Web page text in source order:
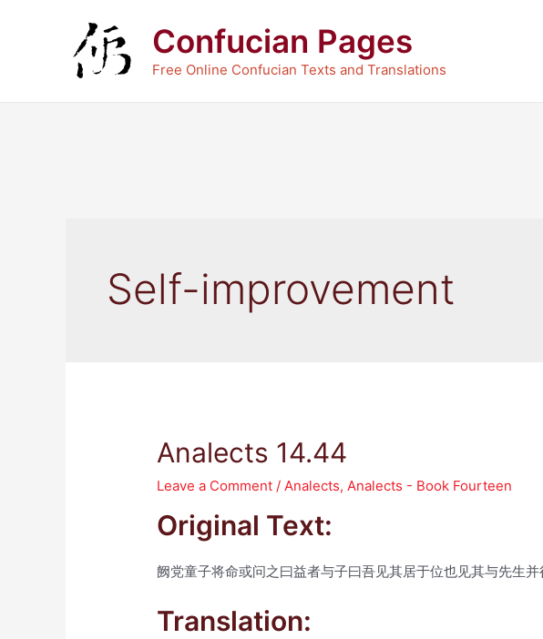
Confucian Pages
Free Online Confucian Texts and Translations
Self-improvement
Analects 14.44
Leave a Comment /Analects,Analects - Book Fourteen
Original Text:
阙党童子将命或问之曰益者与子曰吾见其居于位也见其与先生
Translation: